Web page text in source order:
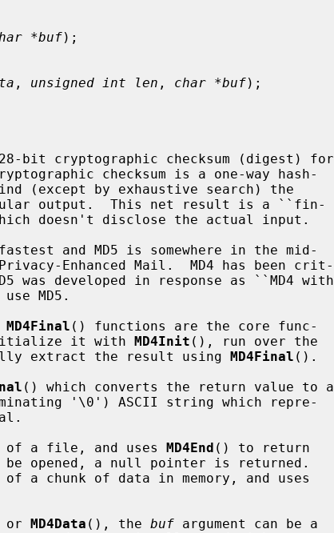
*buf);
, unsigned int len , char *buf);
MD4Final () functions are the core func-
it with
MD4Init (), run over the
extract the result using MD4Final ().
() which converts the return value to a
of a file, and uses MD4End () to return
a chunk of data in memory, and uses
or MD4Data (), the buf argument can be a